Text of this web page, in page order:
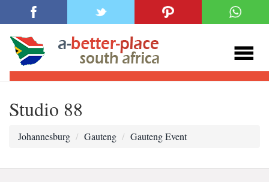
Studio 88
Johannesburg Gauteng Gauteng Event